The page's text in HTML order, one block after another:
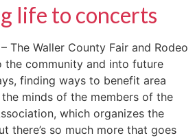
life to concerts
The Waller County Fair and Rodeo
the community and into future
finding ways to benefit area
minds of the members of the
which organizes the
there’s so much more that goes